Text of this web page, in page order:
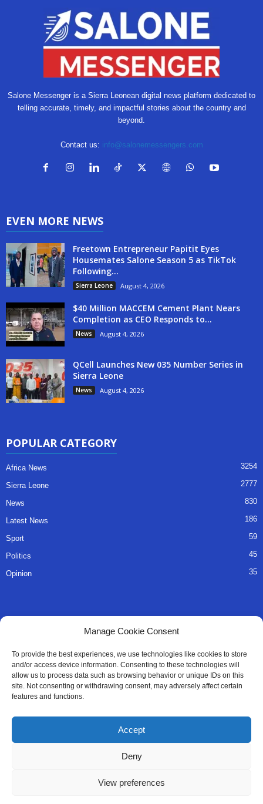
Manage Cookie Consent
To provide the best experiences, we use technologies like cookies to store
and/or access device information. Consenting to these technologies will
allow us to process data such as browsing behavior or unique IDs on this
site. Not consenting or withdrawing consent, may adversely affect certain
features and functions.
Accept
Deny
View preferences
Salone Messenger is a Sierra Leonean digital news platform dedicated to
telling accurate, timely, and impactful stories about the country and
beyond.
Contact us: info@salonemessengers.com
EVEN MORE NEWS
Freetown Entrepreneur Papitit Eyes
Housemates Salone Season 5 as TikTok
Following...
Sierra Leone August 4, 2026
$40 Million MACCEM Cement Plant Nears
Completion as CEO Responds to...
News August 4, 2026
QCell Launches New 035 Number Series in
Sierra Leone
News August 4, 2026
POPULAR CATEGORY
Africa News 3254
Sierra Leone 2777
News 830
Latest News 186
Sport 59
Politics 45
Opinion 35
About Us
Advertise
Contact
Editorial Policy